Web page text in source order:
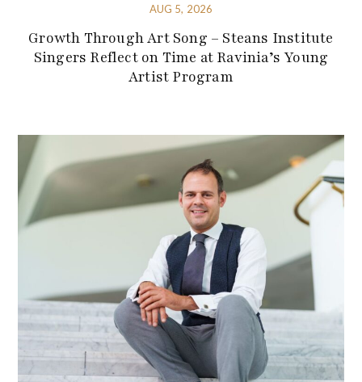
AUG 5, 2026
Growth Through Art Song – Steans Institute
Singers Reflect on Time at Ravinia’s Young
Artist Program